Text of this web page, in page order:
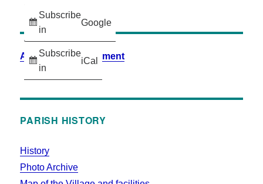
Subscribe
in
Google
Subscribe
in
iCal
Accessibility Statement
PARISH HISTORY
History
Photo Archive